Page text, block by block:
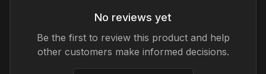
No reviews yet
Be the first to review this product and help
other customers make informed decisions.